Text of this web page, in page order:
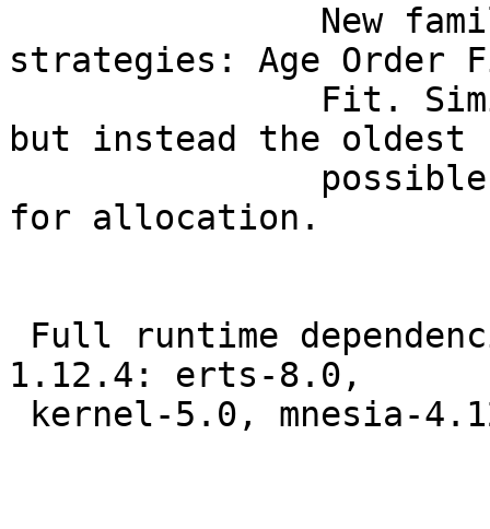
New family
strategies: Age Order
Fit. Similar to
but instead the oldest
possible
for allocation.
Full runtime
1.12.4: erts-8.0,
kernel-5.0, mnesia-